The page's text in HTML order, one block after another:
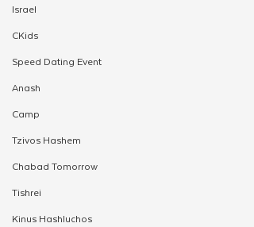
Israel
CKids
Speed Dating Event
Anash
Camp
Tzivos Hashem
Chabad Tomorrow
Tishrei
Kinus Hashluchos